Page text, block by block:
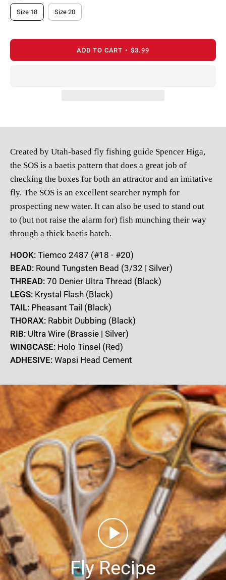
Size 18 Size 20
ADD TO CART $3.99
Created by Utah-based fly fishing guide Spencer Higa,
the SOS is a baetis pattern that does a great job of
checking the boxes for both an attractor and an imitative
fly. The SOS is an excellent searcher nymph for
prospecting new water. It can also be used to stand out
to (but not raise the alarm for) fish munching their way
through a thick baetis hatch.
HOOK: Tiemco 2487 (#18 - #20)
BEAD: Round Tungsten Bead (3/32 | Silver)
THREAD: 70 Denier Ultra Thread (Black)
LEGS: Krystal Flash (Black)
TAIL: Pheasant Tail (Black)
THORAX: Rabbit Dubbing (Black)
RIB: Ultra Wire (Brassie | Silver)
WINGCASE: Holo Tinsel (Red)
ADHESIVE: Wapsi Head Cement
Fly Recipe